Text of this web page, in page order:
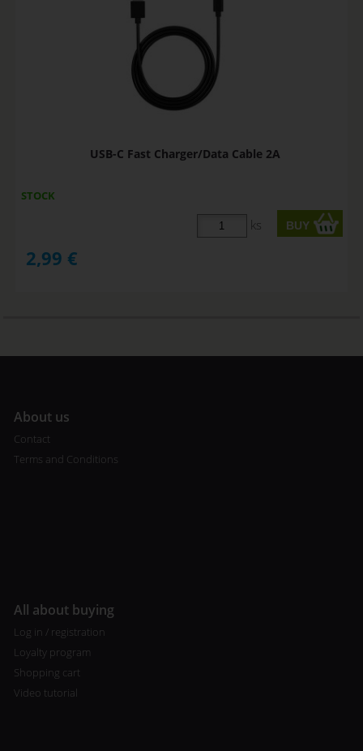
USB-C Fast Charger/Data Cable 2A
STOCK
ks
2,99 €
About us
Contact
Terms and Conditions
All about buying
Log in / registration
Loyalty program
Shopping cart
Video tutorial